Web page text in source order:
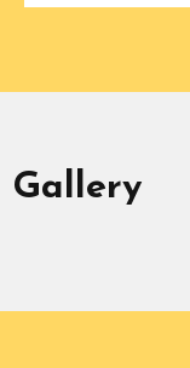
Gallery